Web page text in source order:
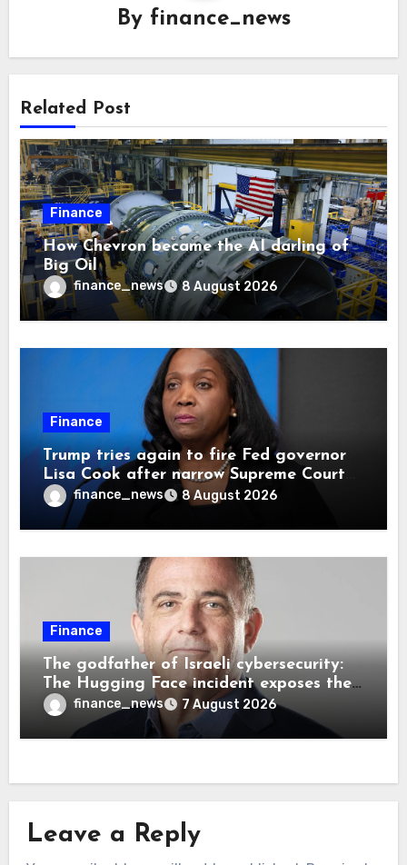
By finance_news
Related Post
Finance
How Chevron became the AI darling of
Big Oil
finance_news 8 August 2026
Finance
Trump tries again to fire Fed governor
Lisa Cook after narrow Supreme Court
decision, renewing battle over central
bank independence
finance_news 8 August 2026
Finance
The godfather of Israeli cybersecurity:
The Hugging Face incident exposes the
wrong AI security debate
finance_news 7 August 2026
Leave a Reply